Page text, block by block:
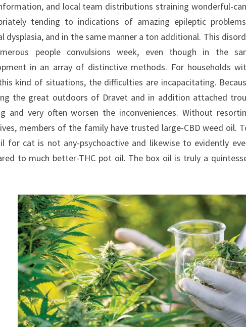
DEAL
WITH
YOUR
PET’S
TROUBLES
and local team distributions straining wonderful-
tending to indications of amazing epileptic
dysplasia, and in the same manner a ton additional. This
people convulsions week, even though in the
in an array of distinctive methods. For households
kind of situations, the difficulties are incapacitating.
the great outdoors of Dravet and in addition attached
and very often worsen the inconveniences. Without
members of the family have trusted large-CBD weed oil.
for cat is not any-psychoactive and likewise to evidently
to much better-THC pot oil. The box oil is truly a